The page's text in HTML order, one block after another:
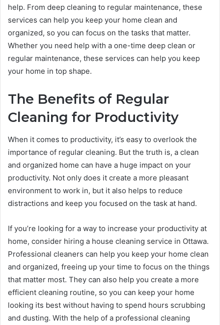
help. From deep cleaning to regular maintenance, these
services can help you keep your home clean and
organized, so you can focus on the tasks that matter.
Whether you need help with a one-time deep clean or
regular maintenance, these services can help you keep
your home in top shape.
The Benefits of Regular
Cleaning for Productivity
When it comes to productivity, it’s easy to overlook the
importance of regular cleaning. But the truth is, a clean
and organized home can have a huge impact on your
productivity. Not only does it create a more pleasant
environment to work in, but it also helps to reduce
distractions and keep you focused on the task at hand.
If you’re looking for a way to increase your productivity at
home, consider hiring a house cleaning service in Ottawa.
Professional cleaners can help you keep your home clean
and organized, freeing up your time to focus on the things
that matter most. They can also help you create a more
efficient cleaning routine, so you can keep your home
looking its best without having to spend hours scrubbing
and dusting. With the help of a professional cleaning